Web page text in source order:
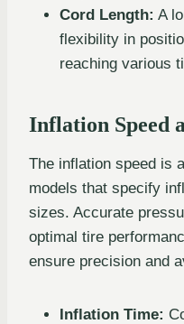
Cord Length: A
flexibility in
reaching various
Inflation Speed
The inflation speed is
models that specify
sizes. Accurate
optimal tire
ensure precision and
Inflation Time: